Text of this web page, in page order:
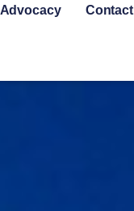
Advocacy Contact